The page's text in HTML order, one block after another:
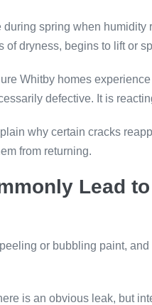
spring when
of dryness, begins to lift or
Whitby homes
defective. It is
why certain cracks
from returning.
Lead
or bubbling paint,
is an obvious leak, but